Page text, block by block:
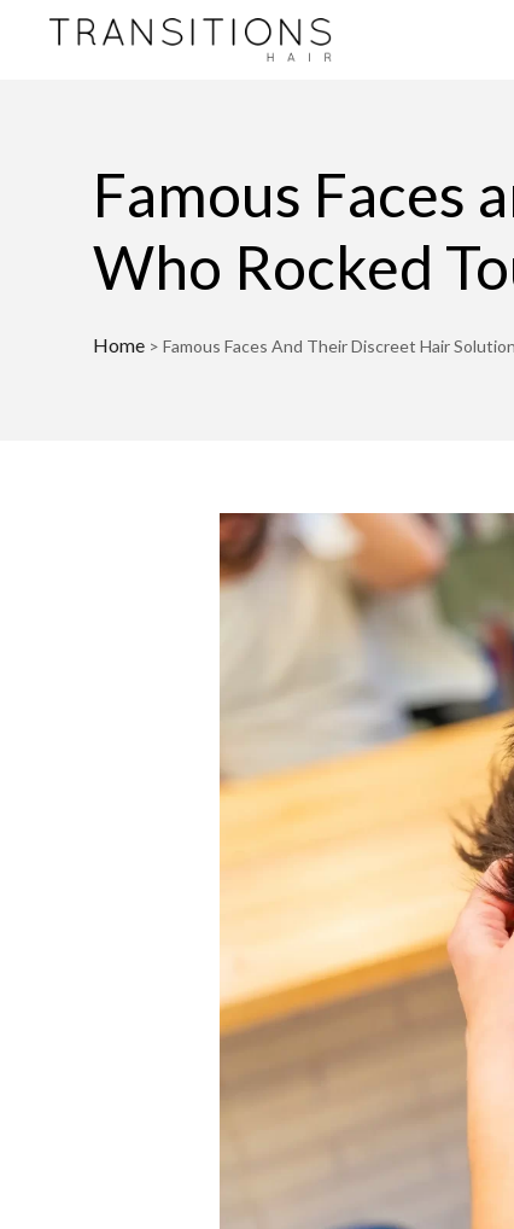
Famous Faces
Who Rocked
Home >Famous Faces And Their Discreet Hair